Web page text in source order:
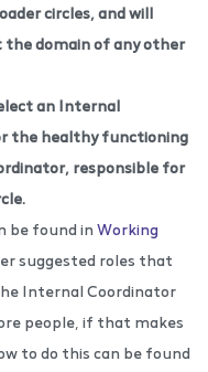
circles, and will
the domain of any other
an Internal
the healthy functioning
responsible for
be found inWorking
suggested roles that
Internal Coordinator
people, if that makes
to do this can be found